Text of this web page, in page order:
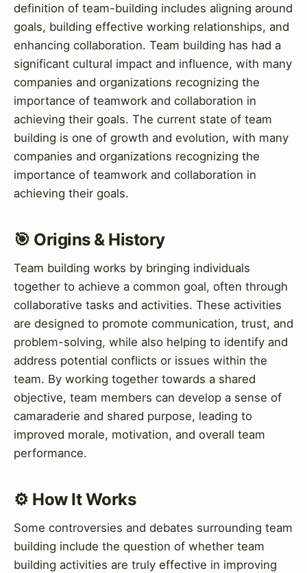
definition of team-building includes aligning around
goals, building effective working relationships, and
enhancing collaboration. Team building has had a
significant cultural impact and influence, with many
companies and organizations recognizing the
importance of teamwork and collaboration in
achieving their goals. The current state of team
building is one of growth and evolution, with many
companies and organizations recognizing the
importance of teamwork and collaboration in
achieving their goals.
🎯 Origins & History
Team building works by bringing individuals
together to achieve a common goal, often through
collaborative tasks and activities. These activities
are designed to promote communication, trust, and
problem-solving, while also helping to identify and
address potential conflicts or issues within the
team. By working together towards a shared
objective, team members can develop a sense of
camaraderie and shared purpose, leading to
improved morale, motivation, and overall team
performance.
⚙️ How It Works
Some controversies and debates surrounding team
building include the question of whether team
building activities are truly effective in improving